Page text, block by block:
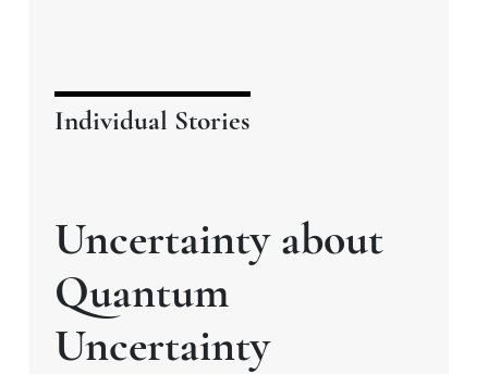
Individual Stories
Uncertainty about
Quantum
Uncertainty